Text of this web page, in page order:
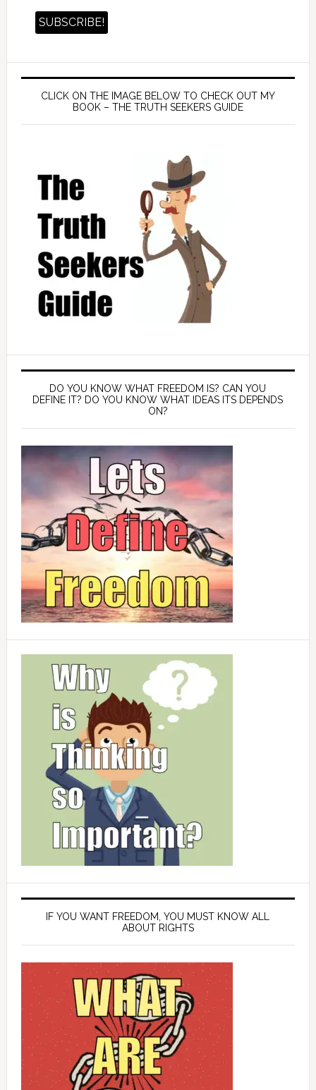
CLICK ON THE IMAGE BELOW TO CHECK OUT MY
BOOK – THE TRUTH SEEKERS GUIDE
DO YOU KNOW WHAT FREEDOM IS? CAN YOU
DEFINE IT? DO YOU KNOW WHAT IDEAS ITS DEPENDS
ON?
IF YOU WANT FREEDOM, YOU MUST KNOW ALL
ABOUT RIGHTS